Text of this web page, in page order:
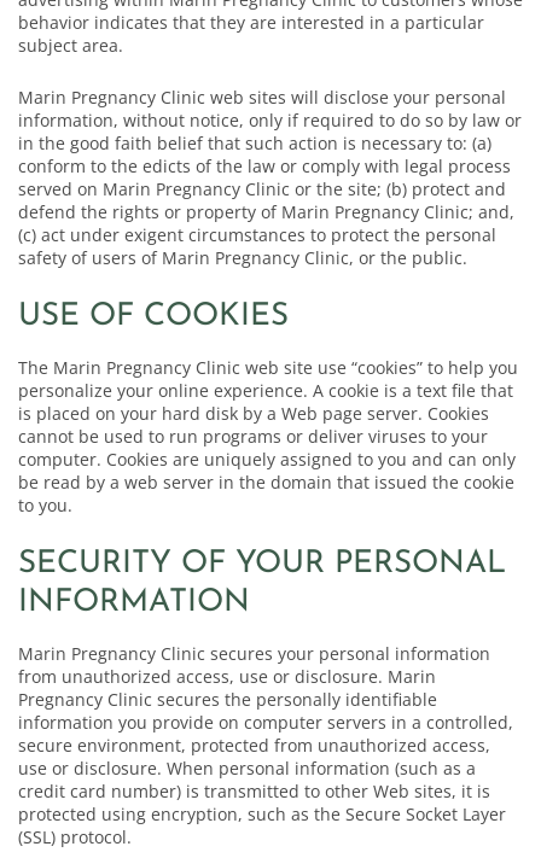
behavior indicates that they are interested in a particular
subject area.
Marin Pregnancy Clinic web sites will disclose your personal
information, without notice, only if required to do so by law or
in the good faith belief that such action is necessary to: (a)
conform to the edicts of the law or comply with legal process
served on Marin Pregnancy Clinic or the site; (b) protect and
defend the rights or property of Marin Pregnancy Clinic; and,
(c) act under exigent circumstances to protect the personal
safety of users of Marin Pregnancy Clinic, or the public.
USE OF COOKIES
The Marin Pregnancy Clinic web site use “cookies” to help you
personalize your online experience. A cookie is a text file that
is placed on your hard disk by a Web page server. Cookies
cannot be used to run programs or deliver viruses to your
computer. Cookies are uniquely assigned to you and can only
be read by a web server in the domain that issued the cookie
to you.
SECURITY OF YOUR PERSONAL
INFORMATION
Marin Pregnancy Clinic secures your personal information
from unauthorized access, use or disclosure. Marin
Pregnancy Clinic secures the personally identifiable
information you provide on computer servers in a controlled,
secure environment, protected from unauthorized access,
use or disclosure. When personal information (such as a
credit card number) is transmitted to other Web sites, it is
protected using encryption, such as the Secure Socket Layer
(SSL) protocol.